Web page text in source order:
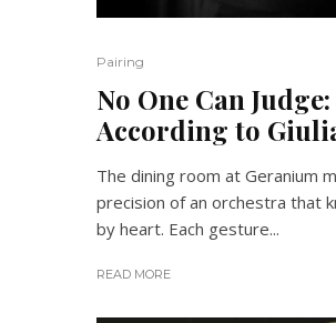
Pairing
No One Can
According to
The dining room at Geranium
precision of an orchestra that
by heart. Each gesture...
READ MORE